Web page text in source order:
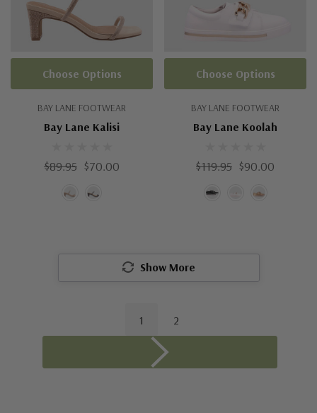
BAY LANE FOOTWEAR
Bay Lane Kalisi
$89.95 $70.00
Choose Options
BAY LANE FOOTWEAR
Bay Lane Koolah
$119.95 $90.00
Choose Options
Show More
1 2